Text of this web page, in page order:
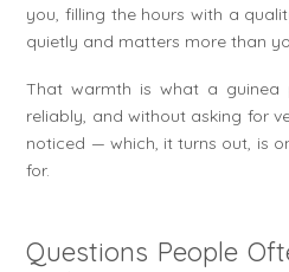
you, filling the hours with a
quietly and matters more than
That warmth is what a guinea
reliably, and without asking for
noticed — which, it turns out, is
for.
Questions People